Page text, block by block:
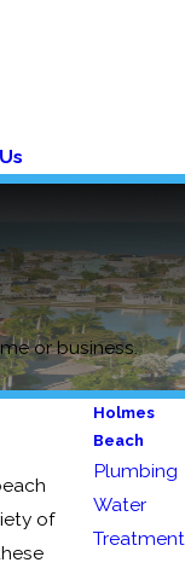
or business.
of
Holmes
Beach
Plumbing
Water
Treatment